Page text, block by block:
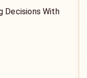
Decisions With